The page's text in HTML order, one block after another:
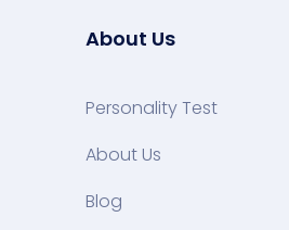
About Us
Personality Test
About Us
Blog